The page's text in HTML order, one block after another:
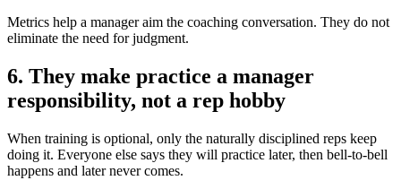
Metrics help a manager aim the coaching conversation. They do not
eliminate the need for judgment.
6. They make practice a manager
responsibility, not a rep hobby
When training is optional, only the naturally disciplined reps keep
doing it. Everyone else says they will practice later, then bell-to-bell
happens and later never comes.